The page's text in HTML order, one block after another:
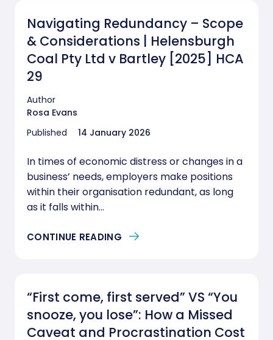
Navigating Redundancy – Scope
& Considerations | Helensburgh
Coal Pty Ltd v Bartley [2025] HCA
29
Author
Rosa Evans
Published
14 January 2026
In times of economic distress or changes in a
business’ needs, employers make positions
within their organisation redundant, as long
as it falls within...
CONTINUE READING
“First come, first served” VS “You
snooze, you lose”: How a Missed
Caveat and Procrastination Cost